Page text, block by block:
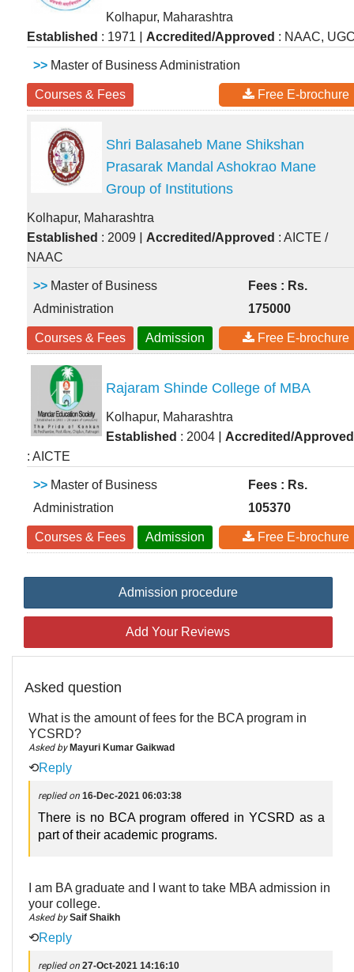
Kolhapur, Maharashtra
Established : 1971 | Accredited/Approved : NAAC,
>> Master of Business Administration
Courses & Fees Free E-brochure
Shri Balasaheb Mane Shikshan
Prasarak Mandal Ashokrao Mane
Group of Institutions
Kolhapur, Maharashtra
Established : 2009 | Accredited/Approved : AICTE /
NAAC
>> Master of Business
Administration
Fees : Rs.
175000
Courses & Fees Admission Free E-brochure
Rajaram Shinde College of MBA
Kolhapur, Maharashtra
Established : 2004 | Accredited/Approved
: AICTE
>> Master of Business
Administration
Fees : Rs.
105370
Courses & Fees Admission Free E-brochure
Admission procedure
Add Your Reviews
Asked question
What is the amount of fees for the BCA program in
YCSRD?
Asked by Mayuri Kumar Gaikwad
⟲Reply
replied on 16-Dec-2021 06:03:38
There is no BCA program offered in YCSRD as a
part of their academic programs.
I am BA graduate and I want to take MBA admission in
your college.
Asked bySaif Shaikh
⟲Reply
replied on 27-Oct-2021 14:16:10